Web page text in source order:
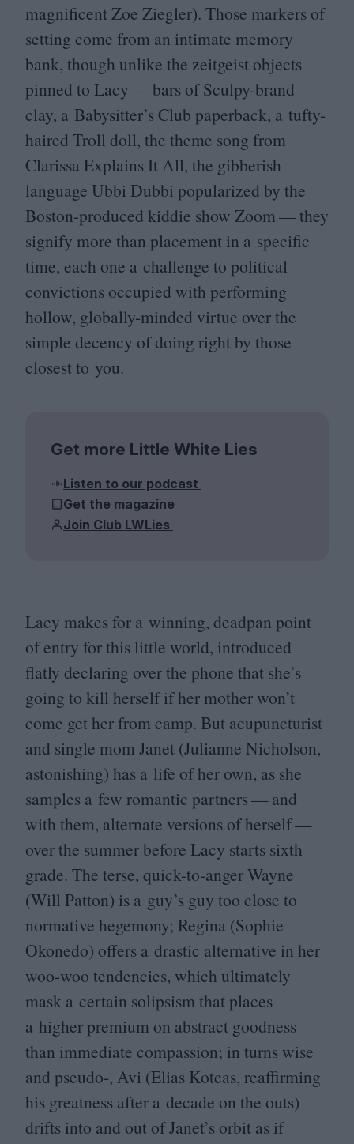
magnificent Zoe Ziegler). Those markers of
setting come from an intimate memory
bank, though unlike the zeitgeist objects
pinned to Lacy — bars of Sculpy-brand
clay, a Babysitter’s Club paperback, a tufty-
haired Troll doll, the theme song from
Clarissa Explains It All, the gibberish
language Ubbi Dubbi popularized by the
Boston-produced kiddie show Zoom — they
signify more than placement in a specific
time, each one a challenge to political
convictions occupied with performing
hollow, globally-minded virtue over the
simple decency of doing right by those
closest to you.
Get more Little White Lies
Listen to our podcast
Get the magazine
Join Club LWLies
Lacy makes for a winning, deadpan point
of entry for this little world, introduced
flatly declaring over the phone that she’s
going to kill herself if her mother won’t
come get her from camp. But acupuncturist
and single mom Janet (Julianne Nicholson,
astonishing) has a life of her own, as she
samples a few romantic partners — and
with them, alternate versions of herself —
over the summer before Lacy starts sixth
grade. The terse, quick-to-anger Wayne
(Will Patton) is a guy’s guy too close to
normative hegemony; Regina (Sophie
Okonedo) offers a drastic alternative in her
woo-woo tendencies, which ultimately
mask a certain solipsism that places
a higher premium on abstract goodness
than immediate compassion; in turns wise
and pseudo‑, Avi (Elias Koteas, reaffirming
his greatness after a decade on the outs)
drifts into and out of Janet’s orbit as if